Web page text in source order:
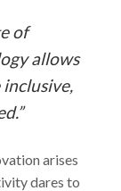
of
allows
arises
dares to